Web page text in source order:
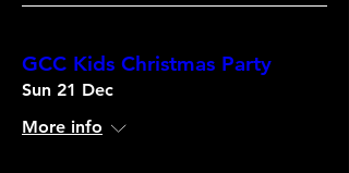
GCC Kids Christmas Party
Sun 21 Dec
More info